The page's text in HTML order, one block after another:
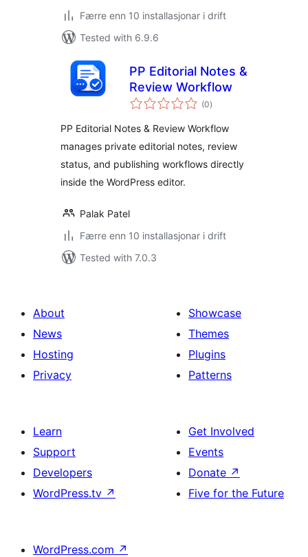
Færre enn 10 installasjonar i drift
Tested with 6.9.6
PP Editorial Notes &
Review Workflow
(0vurderingar
i)
PP Editorial Notes & Review Workflow
manages private editorial notes, review
status, and publishing workflows directly
inside the WordPress editor.
Palak Patel
Færre enn 10 installasjonar i drift
Tested with 7.0.3
About
News
Hosting
Privacy
Showcase
Themes
Plugins
Patterns
Learn
Support
Developers
WordPress.tv ↗
Get Involved
Events
Donate ↗
Five for the Future
WordPress.com ↗